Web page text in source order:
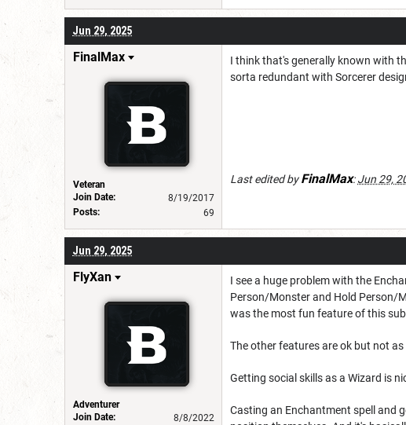
Jun 29, 2025
FinalMax
Veteran
Join Date:
8/19/2017
Posts:
69
I think that's generally known with
sorta redundant with Sorcerer
Last edited byFinalMax:Jun 29,
Jun 29, 2025
FlyXan
Adventurer
Join Date:
8/8/2022
I see a huge problem with the
Person/Monster and Hold Person/
was the most fun feature of this
The other features are ok but not
Getting social skills as a Wizard is
Casting an Enchantment spell and